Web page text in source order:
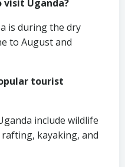
Uganda?
is during the dry
to August and
tourist
include wildlife
kayaking, and